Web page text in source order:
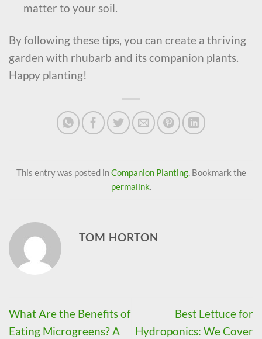
matter to your soil.
By following these tips, you can create a thriving
garden with rhubarb and its companion plants.
Happy planting!
This entry was posted inCompanion Planting. Bookmark the
permalink.
TOM HORTON
What Are the Benefits of
Eating Microgreens? A
Best Lettuce for
Hydroponics: We Cover